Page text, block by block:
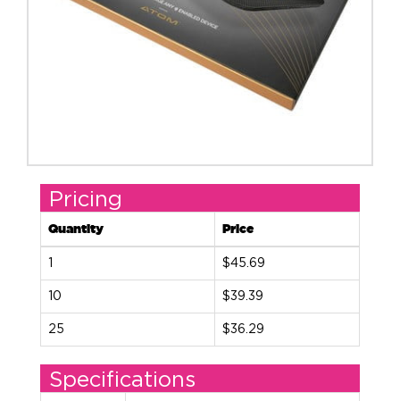
Pricing
Quantity Price
$45.69
10 $39.39
25 $36.29
Specifications